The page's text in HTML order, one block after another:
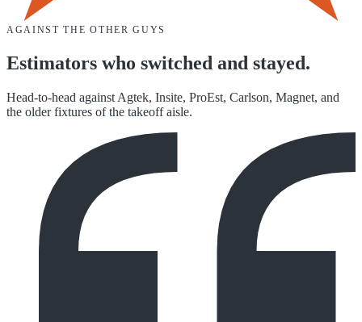
AGAINST THE OTHER GUYS
Estimators who switched and stayed.
Head-to-head against Agtek, Insite, ProEst, Carlson, Magnet, and
the older fixtures of the takeoff aisle.